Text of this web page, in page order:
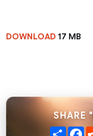
DOWNLOAD 17 MB
SHARE
Share